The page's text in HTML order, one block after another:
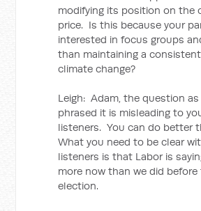
modifying its position on the
price. Is this because your
interested in focus groups
than maintaining a
climate change?
Leigh: Adam, the question as
phrased it is misleading to
listeners. You can do better
What you need to be clear
listeners is that Labor is
more now than we did before
election.